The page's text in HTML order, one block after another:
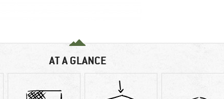
AT A GLANCE